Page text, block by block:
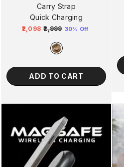
Carry Strap
Quick Charging
Regular
₹2,098 ₹2,999 30% Off
ADD TO CART